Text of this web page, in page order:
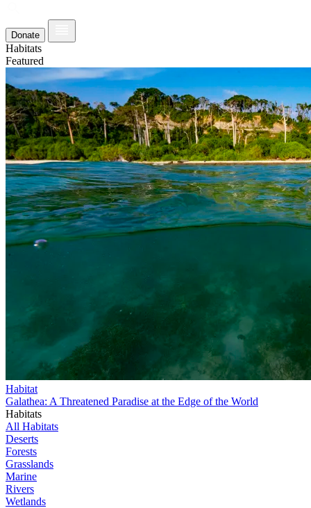
Donate
Habitats
Featured
Habitat
Galathea: A Threatened Paradise at the Edge of the World
Habitats
All Habitats
Deserts
Forests
Grasslands
Marine
Rivers
Wetlands